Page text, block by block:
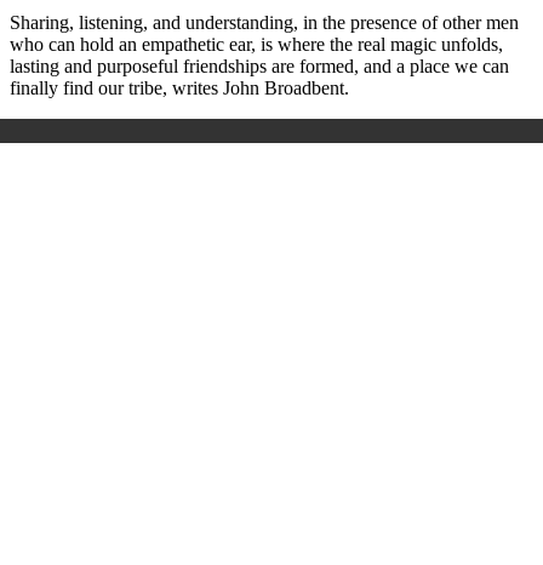
Sharing, listening, and understanding, in the presence of other men
who can hold an empathetic ear, is where the real magic unfolds,
lasting and purposeful friendships are formed, and a place we can
finally find our tribe, writes John Broadbent.